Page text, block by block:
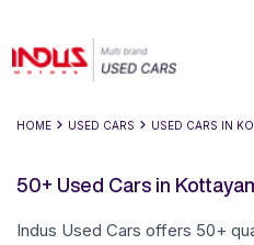
50+ Used Cars in
Indus Used Cars offers 50+
HOME USED CARS USED CARS IN